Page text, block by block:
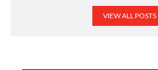
VIEW ALL POSTS